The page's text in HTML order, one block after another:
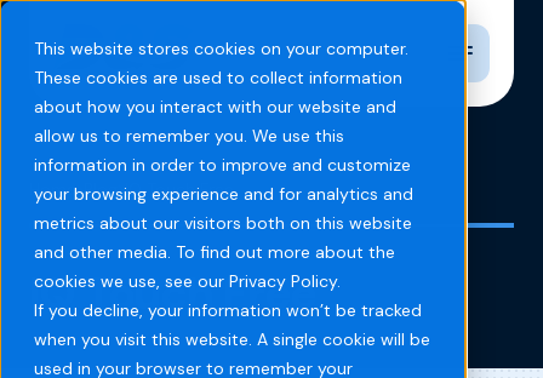
This website stores cookies on your computer.
These cookies are used to collect information
about how you interact with our website and
allow us to remember you. We use this
information in order to improve and customize
your browsing experience and for analytics and
metrics about our visitors both on this website
and other media. To find out more about the
cookies we use, see our Privacy Policy.
If you decline, your information won’t be tracked
when you visit this website. A single cookie will be
used in your browser to remember your
Toggle
Home Blog IQ Touch Free
IQ Touch Free